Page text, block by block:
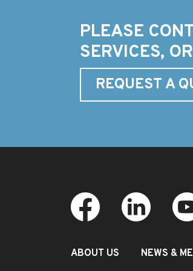
PLEASE
SERVICES,
REQUEST A
ABOUT US NEWS &